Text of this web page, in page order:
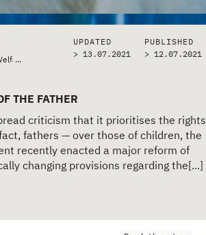
...
UPDATED
> 13.07.2021
PUBLISHED
> 12.07.2021
THE FATHER
criticism that it prioritises the rights
fathers — over those of children, the
recently enacted a major reform of
changing provisions regarding the[...]